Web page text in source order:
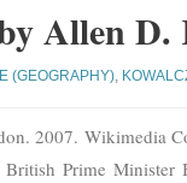
Allen D.
(GEOGRAPHY),
2007. Wikimedia
Prime